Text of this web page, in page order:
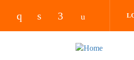
Check our social media
Check our social
Check our
Check our